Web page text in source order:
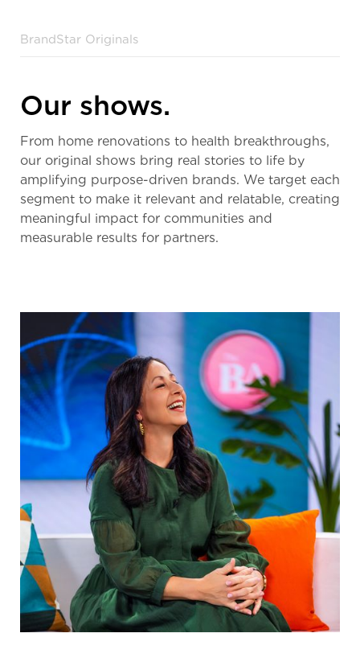
BrandStar Originals
Our shows.
From home renovations to health breakthroughs,
our original shows bring real stories to life by
amplifying purpose-driven brands. We target each
segment to make it relevant and relatable, creating
meaningful impact for communities and
measurable results for partners.